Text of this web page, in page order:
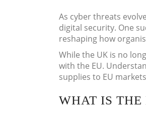
As cyber threats
digital security. One
reshaping how
While the UK is no
with the EU.
supplies to EU
WHAT IS